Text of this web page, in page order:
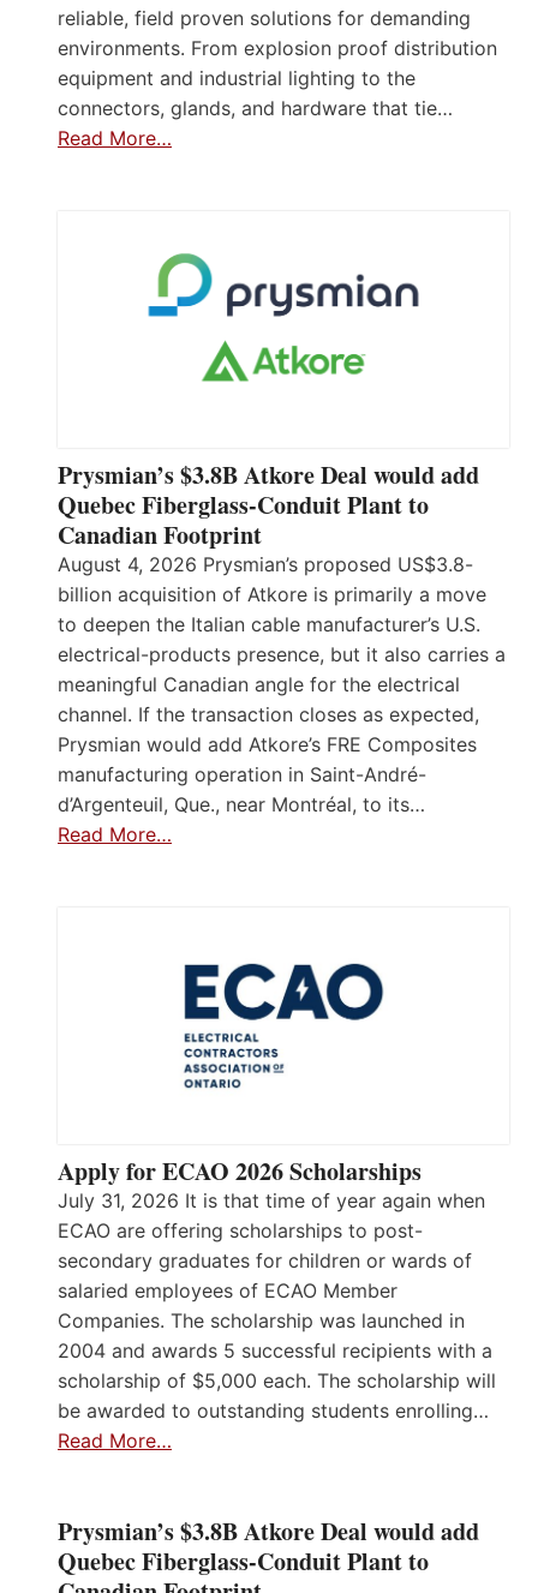
reliable, field proven solutions for demanding
environments. From explosion proof distribution
equipment and industrial lighting to the
connectors, glands, and hardware that tie…
Read More…
Prysmian’s $3.8B Atkore Deal would add
Quebec Fiberglass-Conduit Plant to
Canadian Footprint
August 4, 2026 Prysmian’s proposed US$3.8-
billion acquisition of Atkore is primarily a move
to deepen the Italian cable manufacturer’s U.S.
electrical-products presence, but it also carries a
meaningful Canadian angle for the electrical
channel. If the transaction closes as expected,
Prysmian would add Atkore’s FRE Composites
manufacturing operation in Saint-André-
d’Argenteuil, Que., near Montréal, to its…
Read More…
Apply for ECAO 2026 Scholarships
July 31, 2026 It is that time of year again when
ECAO are offering scholarships to post-
secondary graduates for children or wards of
salaried employees of ECAO Member
Companies. The scholarship was launched in
2004 and awards 5 successful recipients with a
scholarship of $5,000 each. The scholarship will
be awarded to outstanding students enrolling…
Read More…
Prysmian’s $3.8B Atkore Deal would add
Quebec Fiberglass-Conduit Plant to